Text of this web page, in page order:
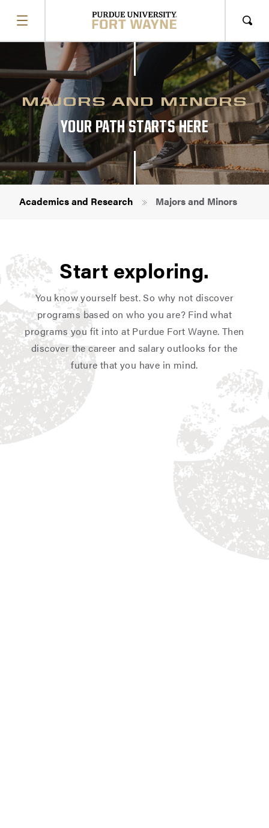
SHOW
MENU
MAJORS AND MINORS
YOUR PATH STARTS HERE
Academics and Research Majors and Minors
Start exploring.
You know yourself best. So why not discover
programs based on who you are? Find what
programs you fit into at Purdue Fort Wayne. Then
discover the career and salary outlooks for the
future that you have in mind.